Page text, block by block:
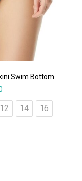
Swim Bottom
12 14 16